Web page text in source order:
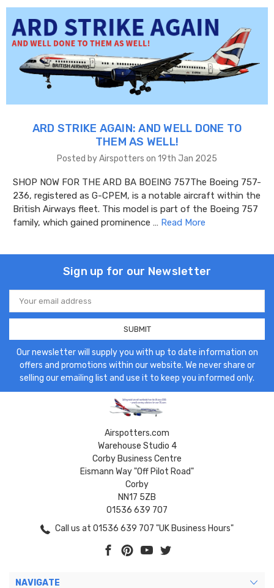
ARD STRIKE AGAIN: AND WELL DONE TO
THEM AS WELL!
Posted by Airspotters on 19th Jan 2025
SHOP NOW FOR THE ARD BA BOEING 757The Boeing 757-
236, registered as G-CPEM, is a notable aircraft within the
British Airways fleet. This model is part of the Boeing 757
family, which gained prominence … Read More
Sign up for our Newsletter
Email
Address
Our newsletter will supply you with up to date information on
offers and promotions within our website. We never share or
selling our emailing list and use it to keep you informed only.
Airspotters.com
Warehouse Studio 4
Corby Business Centre
Eismann Way "Off Pilot Road"
Corby
NN17 5ZB
01536 639 707
Call us at 01536 639 707 "UK Business Hours"
NAVIGATE